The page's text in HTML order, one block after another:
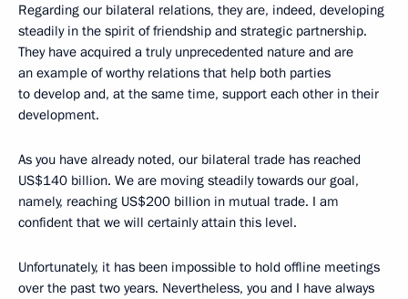
Regarding our bilateral relations, they are, indeed, developing
steadily in the spirit of friendship and strategic partnership.
They have acquired a truly unprecedented nature and are
an example of worthy relations that help both parties
to develop and, at the same time, support each other in their
development.
As you have already noted, our bilateral trade has reached
US$140 billion. We are moving steadily towards our goal,
namely, reaching US$200 billion in mutual trade. I am
confident that we will certainly attain this level.
Unfortunately, it has been impossible to hold offline meetings
over the past two years. Nevertheless, you and I have always